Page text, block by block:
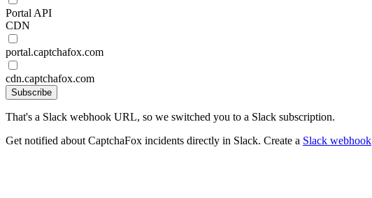
Portal API
CDN
portal.captchafox.com
cdn.captchafox.com
Subscribe
That's a Slack webhook URL, so we switched you to a Slack subscription.
Get notified about CaptchaFox incidents directly in Slack. Create a Slack webhook